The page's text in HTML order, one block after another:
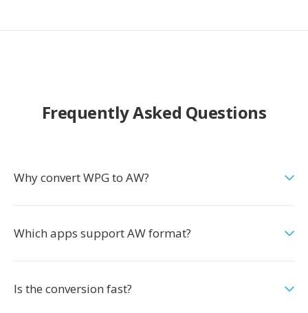
Frequently Asked Questions
Why convert WPG to AW?
Which apps support AW format?
Is the conversion fast?